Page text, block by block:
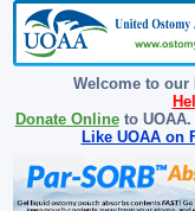
Welcome to our
Donate Onlineto UOAA.
Like UOAA on